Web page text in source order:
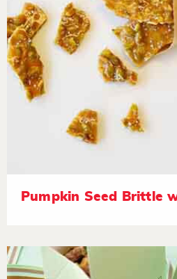
Pumpkin Seed Brittle